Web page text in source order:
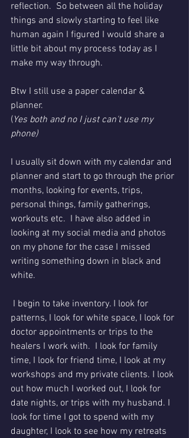
reflection.  So between all the holiday
things and slowly starting to feel like
human again I figured I would share a
little bit about my process today as I
make my way through.
Btw I still use a paper calendar &
planner.
(Yes both and no I just can't use my
phone)
I usually sit down with my calendar and
planner and start to go through the prior
months, looking for events, trips,
personal things, family gatherings,
workouts etc.  I have also added in
looking at my social media and photos
on my phone for the case I missed
writing something down in black and
white.
patterns, I look for white space, I look for
doctor appointments or trips to the
healers I work with.  I look for family
time, I look for friend time, I look at my
workshops and my private clients. I look
out how much I worked out, I look for
date nights, or trips with my husband. I
look for time I got to spend with my
daughter, I look to see how my retreats